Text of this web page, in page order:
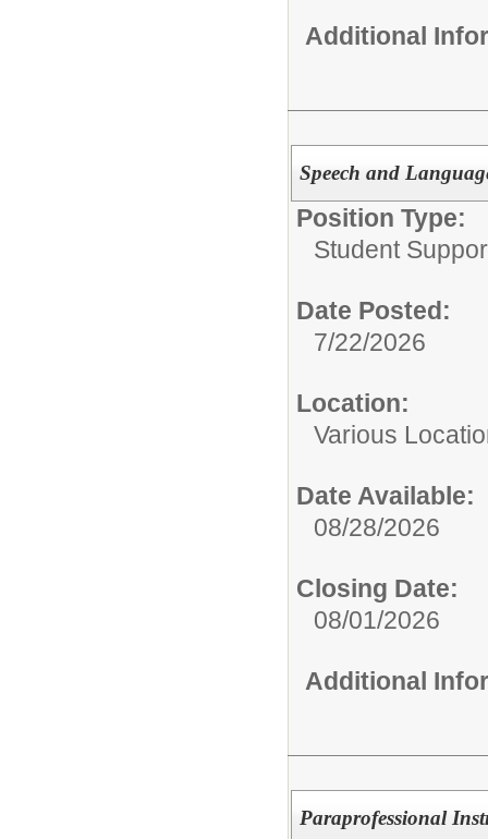
Additional
Speech and
Position Type:
Student
Date Posted:
7/22/2026
Location:
Various
Date Available:
08/28/2026
Closing Date:
08/01/2026
Additional
Paraprofessional